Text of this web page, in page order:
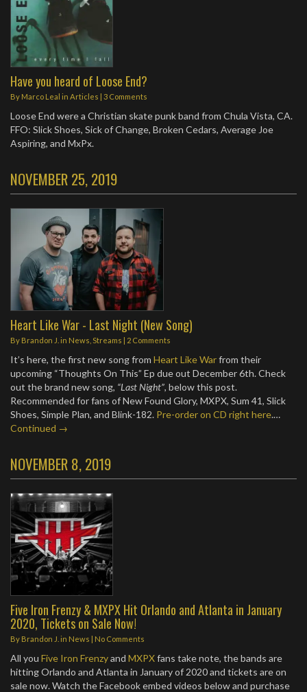
Have you heard of Loose End?
By Marco Leal in Articles | 3 Comments
Loose End were a Christian skate punk band from Chula Vista, CA.
FFO: Slick Shoes, Sick of Change, Broken Cedars, Average Joe
Aspiring, and MxPx.
NOVEMBER 25, 2019
Heart Like War - Last Night (New Song)
By Brandon J. in News Streams | 2 Comments
It’s here, the first new song from Heart Like Warfrom their
upcoming “Thoughts On This” Ep due out December 6th. Check
out the brand new song, “Last Night”, below this post.
Recommended for fans of New Found Glory, MXPX, Sum 41, Slick
Shoes, Simple Plan, and Blink-182. Pre-order on CD right here.…
Continued →
NOVEMBER 8, 2019
Five Iron Frenzy & MXPX Hit Orlando and Atlanta in January
2020, Tickets on Sale Now!
By Brandon J. in News | No Comments
All you Five Iron Frenzyand MXPXfans take note, the bands are
hitting Orlando and Atlanta in January of 2020 and tickets are on
sale now. Watch the Facebook embed videos below and purchase